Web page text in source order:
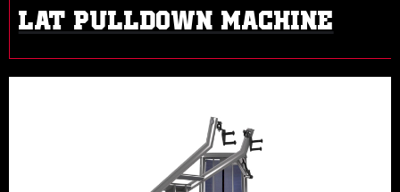
LAT PULLDOWN MACHINE